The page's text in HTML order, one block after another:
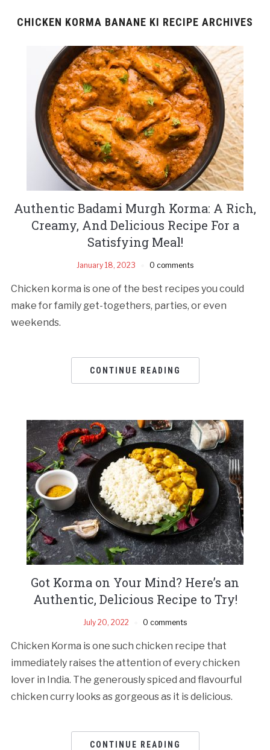
CHICKEN KORMA BANANE KI RECIPE ARCHIVES
Authentic Badami Murgh Korma: A Rich,
Creamy, And Delicious Recipe For a
Satisfying Meal!
January 18, 2023 0 comments
Chicken korma is one of the best recipes you could
make for family get-togethers, parties, or even
weekends.
CONTINUE READING
Got Korma on Your Mind? Here’s an
Authentic, Delicious Recipe to Try!
July 20, 2022 0 comments
Chicken Korma is one such chicken recipe that
immediately raises the attention of every chicken
lover in India. The generously spiced and flavourful
chicken curry looks as gorgeous as it is delicious.
CONTINUE READING